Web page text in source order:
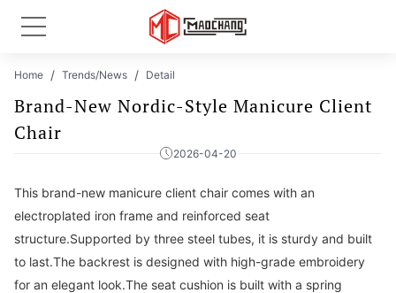
Home Trends/News Detail
Brand-New Nordic-Style Manicure Client
Chair
2026-04-20
This brand-new manicure client chair comes with an
electroplated iron frame and reinforced seat
structure.Supported by three steel tubes, it is sturdy and built
to last.The backrest is designed with high-grade embroidery
for an elegant look.The seat cushion is built with a spring